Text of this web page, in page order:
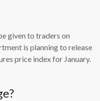
given to traders on
is planning to release
price index for January.